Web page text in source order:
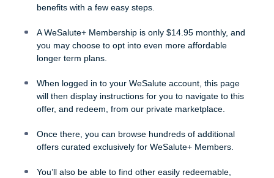
benefits with a few easy steps.
A WeSalute+ Membership is only $14.95 monthly, and
you may choose to opt into even more affordable
longer term plans.
When logged in to your WeSalute account, this page
will then display instructions for you to navigate to this
offer, and redeem, from our private marketplace.
Once there, you can browse hundreds of additional
offers curated exclusively for WeSalute+ Members.
You’ll also be able to find other easily redeemable,